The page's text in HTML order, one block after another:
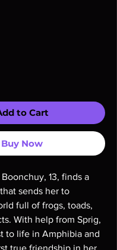
to Cart
Buy Now
13, finds a
sends her to
full of frogs, toads,
With help from Sprig,
to life in Amphibia and
true friendship in her